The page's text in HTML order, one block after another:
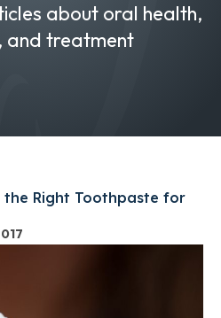
about oral health,
and treatment
the Right Toothpaste for